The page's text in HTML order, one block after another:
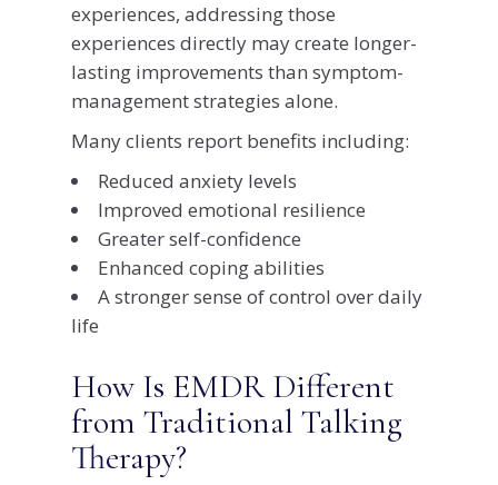
experiences, addressing those
experiences directly may create longer-
lasting improvements than symptom-
management strategies alone.
Many clients report benefits including:
Reduced anxiety levels
Improved emotional resilience
Greater self-confidence
Enhanced coping abilities
A stronger sense of control over daily
life
How Is EMDR Different
from Traditional Talking
Therapy?